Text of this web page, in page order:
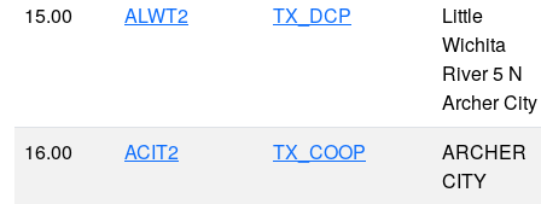
15.00
ALWT2 TX_DCP
Little
Wichita
River 5 N
Archer City
16.00
ACIT2 TX_COOP
ARCHER
CITY